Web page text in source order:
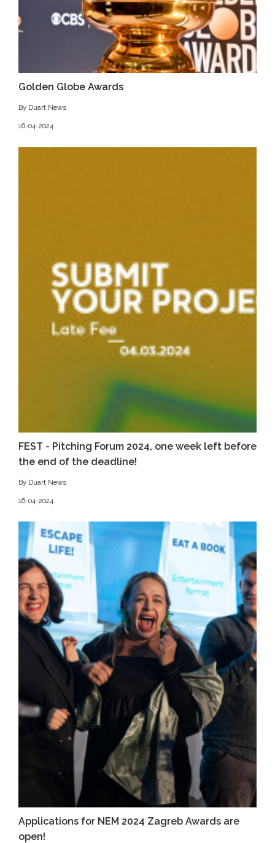
Golden Globe Awards
By Duart News
16-04-2024
FEST - Pitching Forum 2024, one week left before
the end of the deadline!
By Duart News
16-04-2024
Applications for NEM 2024 Zagreb Awards are
open!